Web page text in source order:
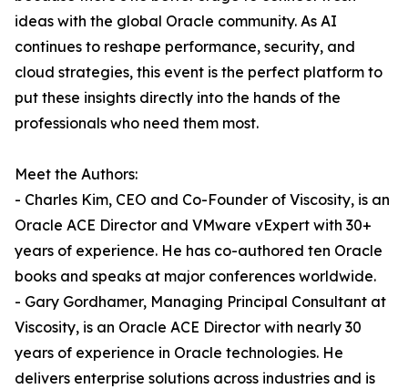
ideas with the global Oracle community. As AI
continues to reshape performance, security, and
cloud strategies, this event is the perfect platform to
put these insights directly into the hands of the
professionals who need them most.
Meet the Authors:
- Charles Kim, CEO and Co-Founder of Viscosity, is an
Oracle ACE Director and VMware vExpert with 30+
years of experience. He has co-authored ten Oracle
books and speaks at major conferences worldwide.
- Gary Gordhamer, Managing Principal Consultant at
Viscosity, is an Oracle ACE Director with nearly 30
years of experience in Oracle technologies. He
delivers enterprise solutions across industries and is